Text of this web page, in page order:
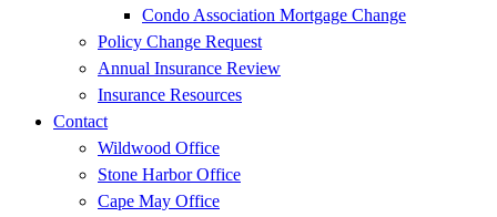
Condo Association Mortgage Change
Policy Change Request
Annual Insurance Review
Insurance Resources
Contact
Wildwood Office
Stone Harbor Office
Cape May Office